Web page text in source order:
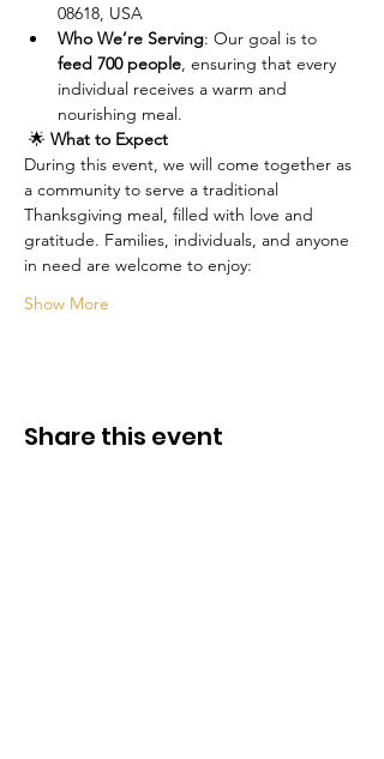
08618, USA
Who We’re Serving: Our goal is to
feed 700 people, ensuring that every
individual receives a warm and
nourishing meal.
🌟 What to Expect
During this event, we will come together as
a community to serve a traditional
Thanksgiving meal, filled with love and
gratitude. Families, individuals, and anyone
in need are welcome to enjoy:
Show More
Share this event